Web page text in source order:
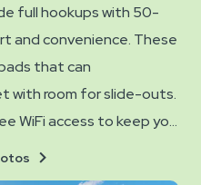
full hookups with 50-
and convenience. These
that can
with room for slide-outs.
WiFi access to keep you
for your outdoor